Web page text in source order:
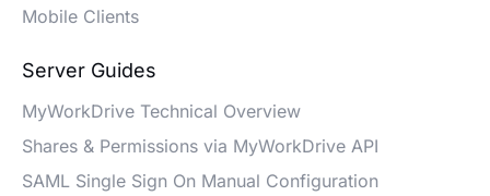
Mobile Clients
Server Guides
MyWorkDrive Technical Overview
Shares & Permissions via MyWorkDrive API
SAML Single Sign On Manual Configuration